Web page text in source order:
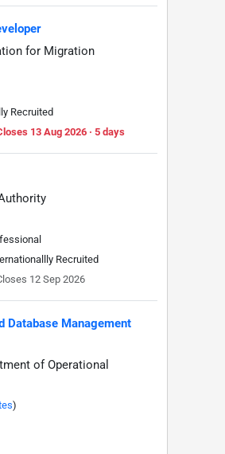
for Migration
Recruited
13 Aug 2026 · 5 days
Recruited
12 Sep 2026
Database Management
of Operational
)